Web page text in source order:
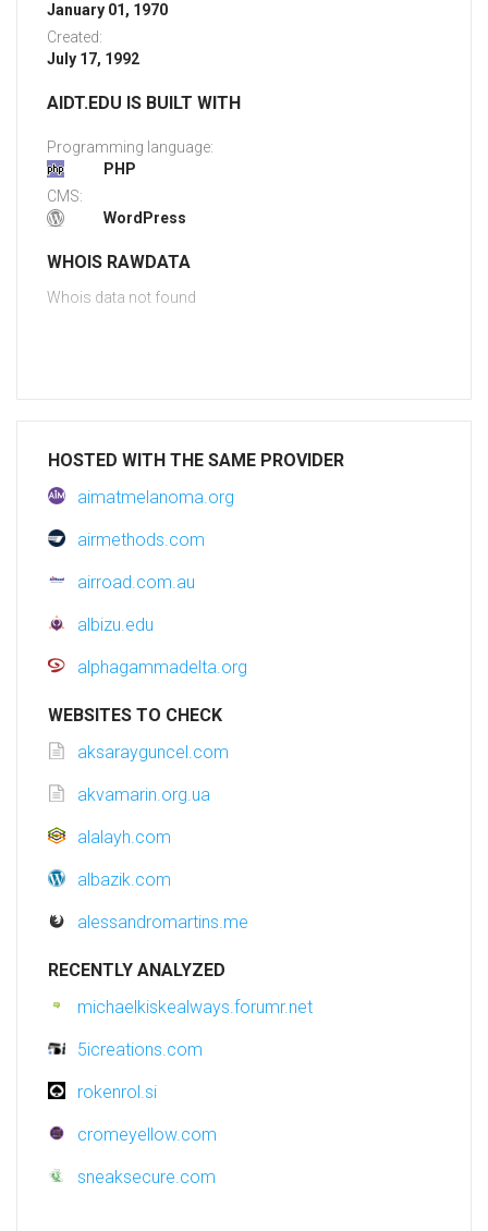
January 01, 1970
Created:
July 17, 1992
AIDT.EDU IS BUILT WITH
Programming language:
PHP
CMS:
WordPress
WHOIS RAWDATA
Whois data not found
HOSTED WITH THE SAME PROVIDER
aimatmelanoma.org
airmethods.com
airroad.com.au
albizu.edu
alphagammadelta.org
WEBSITES TO CHECK
aksarayguncel.com
akvamarin.org.ua
alalayh.com
albazik.com
alessandromartins.me
RECENTLY ANALYZED
michaelkiskealways.forumr.net
5icreations.com
rokenrol.si
cromeyellow.com
sneaksecure.com